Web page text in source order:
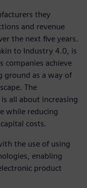
they
and revenue
the next five years.
to Industry 4.0, is
companies achieve
ground as a way of
The
all about increasing
while reducing
costs.
the use of using
enabling
product